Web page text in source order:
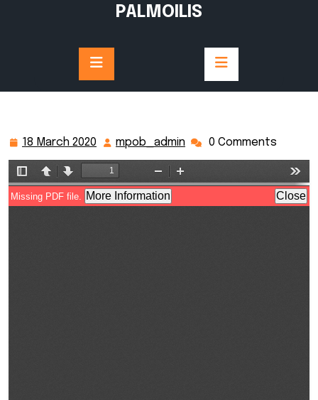
PALMOILIS
18 March 2020
18
March
2020
mpob_admin mpob_admin
0 Comments